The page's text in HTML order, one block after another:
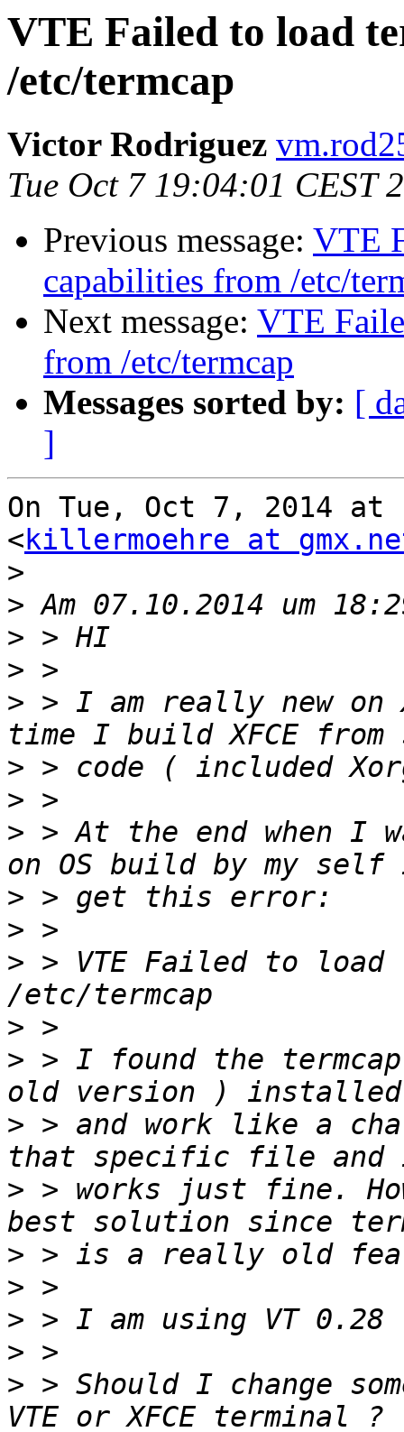
VTE Failed to load
/etc/termcap
Victor Rodriguez
Tue Oct 7 19:04:01 CEST
Previous message: VTE
capabilities from /etc/
Next message: VTE
from /etc/termcap
Messages sorted by: [
]
On Tue, Oct 7, 2014 at
<killermoehre at
>
>
>
>
> > I am really new
>
>
> > At the end when I
>
>
> > VTE Failed to
>
> > I found the
> > and work like a
> > works just fine.
>
>
>
>
> > Should I change